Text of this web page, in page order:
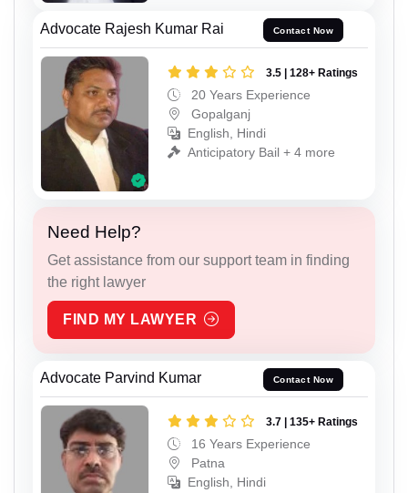
Advocate Rajesh Kumar Rai Contact Now
3.5 | 128+ Ratings
20 Years Experience
Gopalganj
English, Hindi
Anticipatory Bail + 4 more
Need Help?
Get assistance from our support team in finding
the right lawyer
FIND MY LAWYER
Advocate Parvind Kumar Contact Now
3.7 | 135+ Ratings
16 Years Experience
Patna
English, Hindi